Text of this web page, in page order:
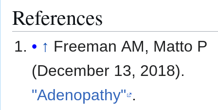
References
↑ Freeman AM, Matto P
(December 13, 2018).
"Adenopathy" .